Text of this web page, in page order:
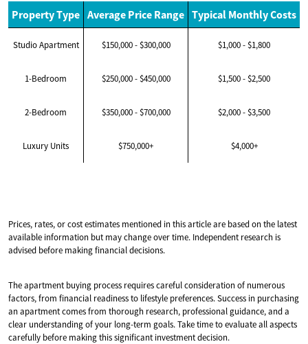
Property Type Average Price Range Typical Monthly Costs
Studio Apartment $150,000 - $300,000 $1,000 - $1,800
1-Bedroom $250,000 - $450,000 $1,500 - $2,500
2-Bedroom $350,000 - $700,000 $2,000 - $3,500
Luxury Units $750,000+ $4,000+
Prices, rates, or cost estimates mentioned in this article are based on the latest
available information but may change over time. Independent research is
advised before making financial decisions.
The apartment buying process requires careful consideration of numerous
factors, from financial readiness to lifestyle preferences. Success in purchasing
an apartment comes from thorough research, professional guidance, and a
clear understanding of your long-term goals. Take time to evaluate all aspects
carefully before making this significant investment decision.